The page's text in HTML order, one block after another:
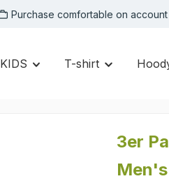
Purchase comfortable on account
KIDS T-shirt
3er